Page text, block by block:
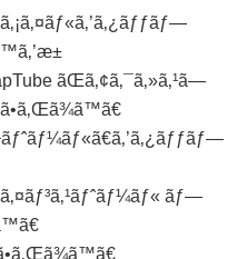
ãŒã‚¢ã‚¯ã‚»ã‚¹ã—
ãƒ—